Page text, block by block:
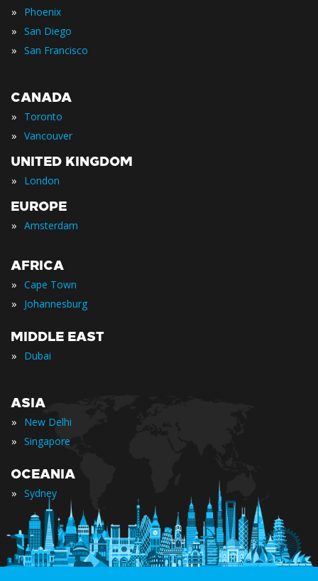
» Phoenix
» San Diego
» San Francisco
CANADA
» Toronto
» Vancouver
UNITED KINGDOM
» London
EUROPE
» Amsterdam
AFRICA
» Cape Town
» Johannesburg
MIDDLE EAST
» Dubai
ASIA
» New Delhi
» Singapore
OCEANIA
» Sydney